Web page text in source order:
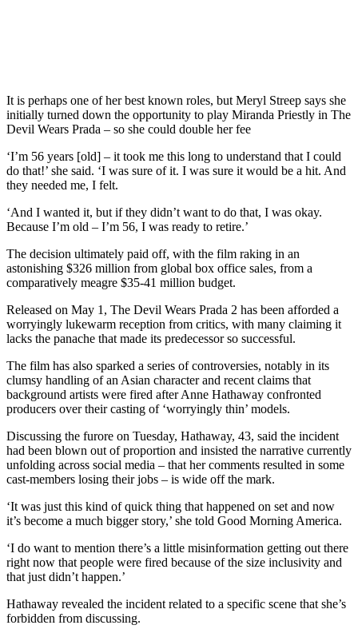
It is perhaps one of her best known roles, but Meryl Streep says she
initially turned down the opportunity to play Miranda Priestly in The
Devil Wears Prada – so she could double her fee
‘I’m 56 years [old] – it took me this long to understand that I could
do that!’ she said. ‘I was sure of it. I was sure it would be a hit. And
they needed me, I felt.
‘And I wanted it, but if they didn’t want to do that, I was okay.
Because I’m old – I’m 56, I was ready to retire.’
The decision ultimately paid off, with the film raking in an
astonishing $326 million from global box office sales, from a
comparatively meagre $35-41 million budget.
Released on May 1, The Devil Wears Prada 2 has been afforded a
worryingly lukewarm reception from critics, with many claiming it
lacks the panache that made its predecessor so successful.
The film has also sparked a series of controversies, notably in its
clumsy handling of an Asian character and recent claims that
background artists were fired after Anne Hathaway confronted
producers over their casting of ‘worryingly thin’ models.
Discussing the furore on Tuesday, Hathaway, 43, said the incident
had been blown out of proportion and insisted the narrative currently
unfolding across social media – that her comments resulted in some
cast-members losing their jobs – is wide off the mark.
‘It was just this kind of quick thing that happened on set and now
it’s become a much bigger story,’ she told Good Morning America.
‘I do want to mention there’s a little misinformation getting out there
right now that people were fired because of the size inclusivity and
that just didn’t happen.’
Hathaway revealed the incident related to a specific scene that she’s
forbidden from discussing.